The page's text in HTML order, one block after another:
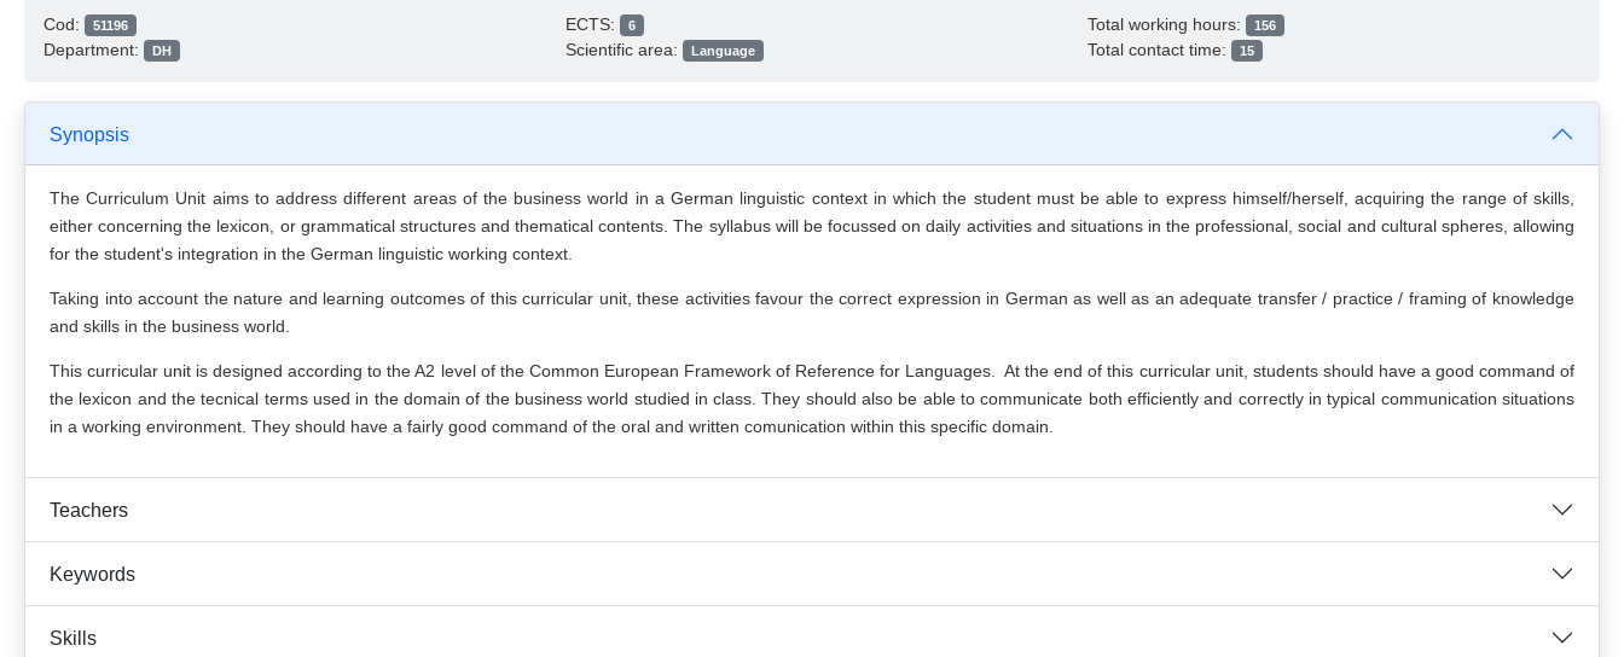
Cod: 51196
Department: DH
ECTS: 6
Scientific area: Language
Total working hours: 156
Total contact time: 15
Synopsis
The Curriculum Unit aims to address different areas of the business world in a German linguistic context in which the student must be able to express himself/herself, acquiring the range of skills,
either concerning the lexicon, or grammatical structures and thematical contents. The syllabus will be focussed on daily activities and situations in the professional, social and cultural spheres, allowing
for the student's integration in the German linguistic working context.
Taking into account the nature and learning outcomes of this curricular unit, these activities favour the correct expression in German as well as an adequate transfer / practice / framing of knowledge
and skills in the business world.
This curricular unit is designed according to the A2 level of the Common European Framework of Reference for Languages. At the end of this curricular unit, students should have a good command of
the lexicon and the tecnical terms used in the domain of the business world studied in class. They should also be able to communicate both efficiently and correctly in typical communication situations
in a working environment. They should have a fairly good command of the oral and written comunication within this specific domain.
Teachers
Keywords
Skills